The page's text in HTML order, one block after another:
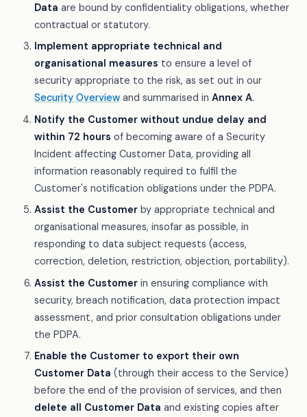
Data are bound by confidentiality obligations, whether
contractual or statutory.
Implement appropriate technical and
organisational measures to ensure a level of
security appropriate to the risk, as set out in our
Security Overviewand summarised in Annex A.
Notify the Customer without undue delay and
within 72 hours of becoming aware of a Security
Incident affecting Customer Data, providing all
information reasonably required to fulfil the
Customer's notification obligations under the PDPA.
Assist the Customerby appropriate technical and
organisational measures, insofar as possible, in
responding to data subject requests (access,
correction, deletion, restriction, objection, portability).
Assist the Customerin ensuring compliance with
security, breach notification, data protection impact
assessment, and prior consultation obligations under
the PDPA.
Enable the Customer to export their own
Customer Data (through their access to the Service)
before the end of the provision of services, and then
delete all Customer Data and existing copies after